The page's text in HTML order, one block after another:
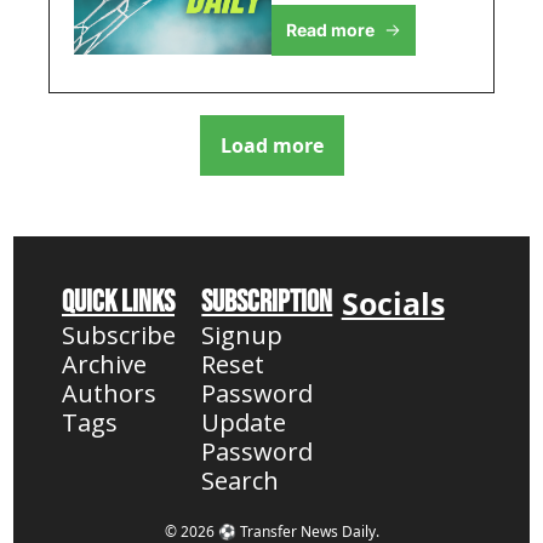
Salah's Saudi Saga
Heats Up
intensifies, plus West
Ham's striker hunt,
shake-up, and
Salah's Al Hilal move
Read more
Load more
Quick Links
Subscribe
Archive
Authors
Tags
Subscription
Signup
Reset
Password
Update
Password
Search
Socials
© 2026 ⚽ Transfer News Daily.